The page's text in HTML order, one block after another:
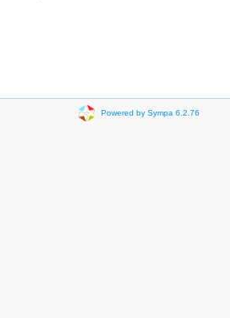
Powered by Sympa 6.2.76